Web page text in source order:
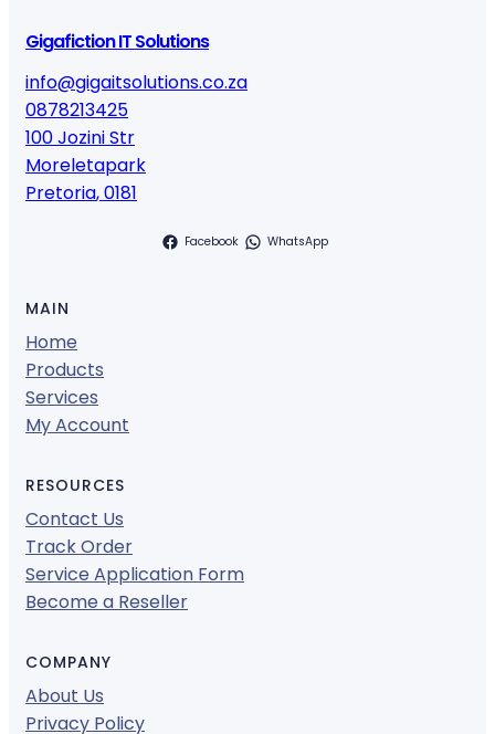
Gigafiction IT Solutions
info@gigaitsolutions.co.za
0878213425
100 Jozini Str
Moreletapark
Pretoria,0181
Facebook WhatsApp
MAIN
Home
Products
Services
My Account
RESOURCES
Contact Us
Track Order
Service Application Form
Become a Reseller
COMPANY
About Us
Privacy Policy